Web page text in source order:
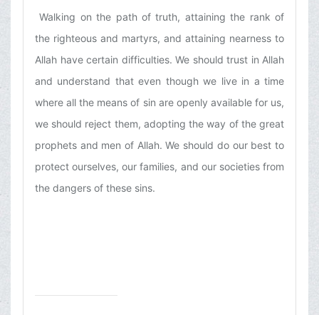
Walking on the path of truth, attaining the rank of
the righteous and martyrs, and attaining nearness to
Allah have certain difficulties. We should trust in Allah
and understand that even though we live in a time
where all the means of sin are openly available for us,
we should reject them, adopting the way of the great
prophets and men of Allah. We should do our best to
protect ourselves, our families, and our societies from
the dangers of these sins.